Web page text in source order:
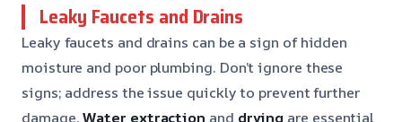
Leaky Faucets and Drains
Leaky faucets and drains can be a sign of hidden
moisture and poor plumbing. Don’t ignore these
signs; address the issue quickly to prevent further
damage.Water extraction and drying are essential